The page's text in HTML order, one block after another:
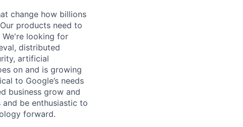
change how billions
products need to
We're looking for
distributed
artificial
on and is growing
to Google’s needs
business grow and
be enthusiastic to
forward.